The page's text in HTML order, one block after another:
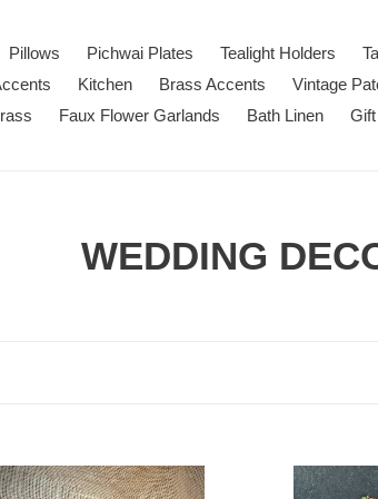
Pillows Pichwai Plates Tealight Holders
Kitchen Brass Accents Vintage
Faux Flower Garlands Bath Linen
C
c
WEDDING
Pichwai